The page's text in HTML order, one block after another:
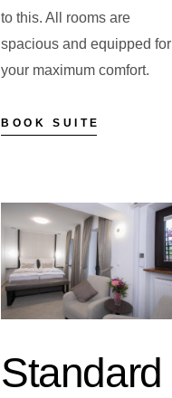
to this. All rooms are
spacious and equipped for
your maximum comfort.
BOOK SUITE
Standard